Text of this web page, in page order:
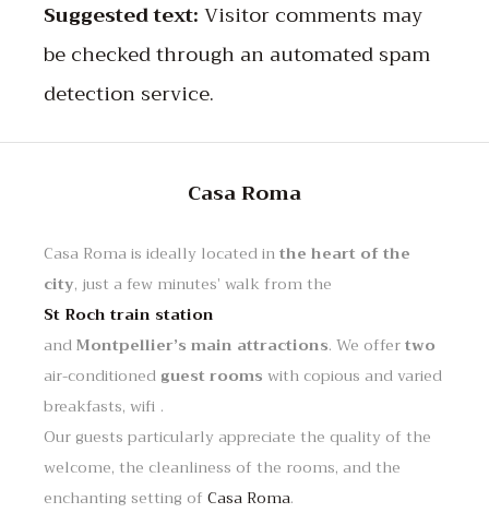
Suggested text:Visitor comments may
be checked through an automated spam
detection service.
Casa Roma
Casa Roma is ideally located inthe heart of the
city, just a few minutes’ walk from the
St Roch train station
andMontpellier’s main attractions. We offertwo
air-conditioned guest rooms with copious and varied
breakfasts, wifi .
Our guests particularly appreciate the quality of the
welcome, the cleanliness of the rooms, and the
enchanting setting of Casa Roma.